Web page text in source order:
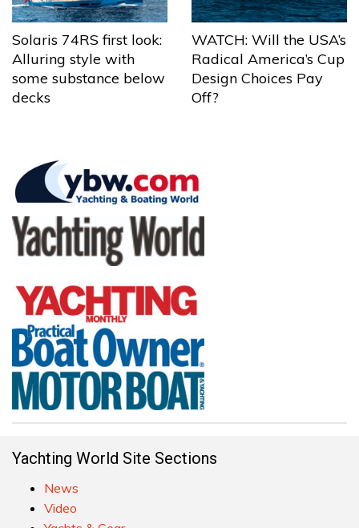
Solaris 74RS first look:
Alluring style with
some substance below
decks
WATCH: Will the USA’s
Radical America’s Cup
Design Choices Pay
Off?
Yachting World Site Sections
News
Video